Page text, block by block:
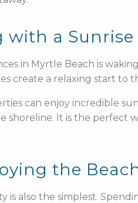
a Sunrise
in Myrtle Beach is
create a relaxing start to
can enjoy incredible
shoreline. It is the perfect
the
is also the simplest.